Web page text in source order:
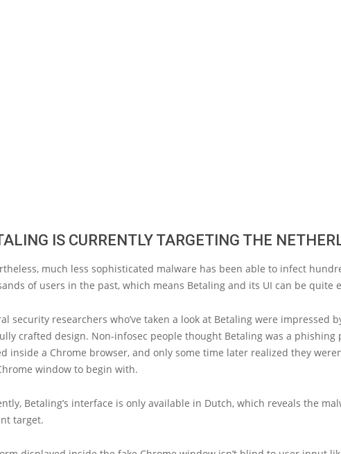
IS CURRENTLY TARGETING THE
much less sophisticated malware has been able to infect
of users in the past, which means Betaling and its UI can be quite
security researchers who’ve taken a look at Betaling were impressed
crafted design. Non-infosec people thought Betaling was a phishing
inside a Chrome browser, and only some time later realized they
window to begin with.
Betaling’s interface is only available in Dutch, which reveals the
target.